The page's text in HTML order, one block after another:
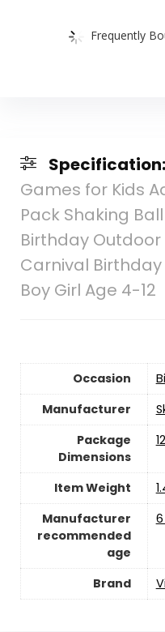
Frequently
Specification:
Games for Kids
Pack Shaking
Birthday Outdoor
Carnival
Boy Girl Age 4-12
Occasion
Manufacturer
Package
Dimensions
Item Weight
Manufacturer
recommended
age
Brand